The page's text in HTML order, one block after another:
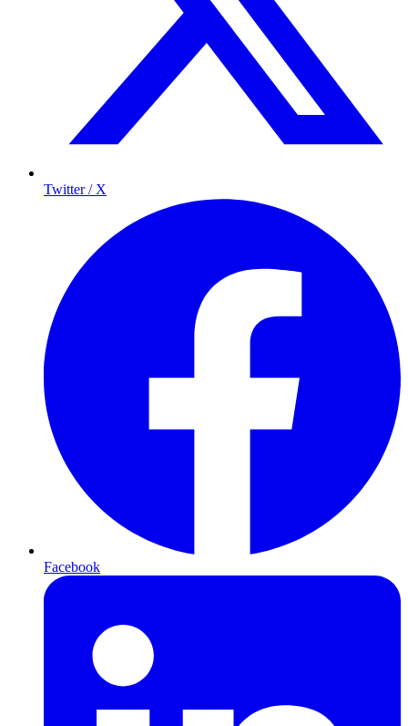
Twitter / X
Facebook